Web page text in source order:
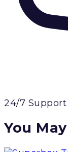
24/7 Support
You